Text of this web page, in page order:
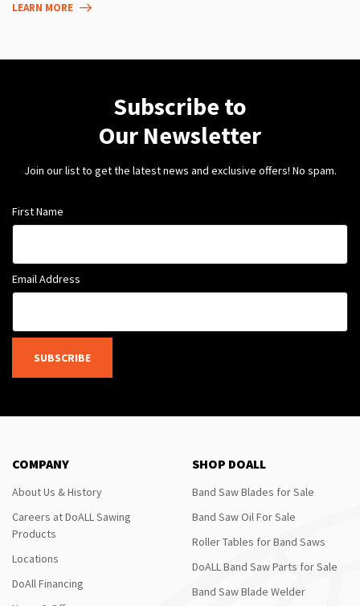
LEARN MORE
Subscribe to
Our Newsletter
Join our list to get the latest news and exclusive offers! No spam.
First Name
Email Address
SUBSCRIBE
COMPANY
About Us & History
Careers at DoALL Sawing
Products
Locations
DoAll Financing
SHOP DOALL
Band Saw Blades for Sale
Band Saw Oil For Sale
Roller Tables for Band Saws
DoALL Band Saw Parts for Sale
Band Saw Blade Welder